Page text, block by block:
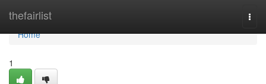
thefairlist
Home
Home
1